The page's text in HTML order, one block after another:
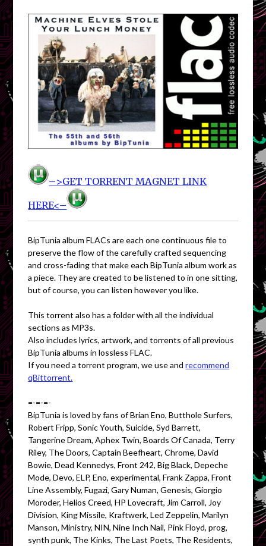
–>GET TORRENT MAGNET LINK
HERE<–
BipTunia album FLACs are each one continuous file to
preserve the flow of the carefully crafted sequencing
and cross-fading that make each BipTunia album work as
a piece. They are created to be listened to in one sitting,
but of course, you can listen however you like.
This torrent also has a folder with all the individual
sections as MP3s.
Also includes lyrics, artwork, and torrents of all previous
BipTunia albums in lossless FLAC.
If you need a torrent program, we use andrecommend
qBittorrent.
=-=-=-
BipTunia is loved by fans of Brian Eno, Butthole Surfers,
Robert Fripp, Sonic Youth, Suicide, Syd Barrett,
Tangerine Dream, Aphex Twin, Boards Of Canada, Terry
Riley, The Doors, Captain Beefheart, Chrome, David
Bowie, Dead Kennedys, Front 242, Big Black, Depeche
Mode, Devo, ELP, Eno, experimental, Frank Zappa, Front
Line Assembly, Fugazi, Gary Numan, Genesis, Giorgio
Moroder, Helios Creed, HP Lovecraft, Jim Carroll, Joy
Division, King Missile, Kraftwerk, Led Zeppelin, Marilyn
Manson, Ministry, NIN, Nine Inch Nail, Pink Floyd, prog,
synth punk, The Kinks, The Last Poets, The Residents,